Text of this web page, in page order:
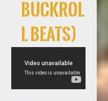
Buckrol
l Beats)